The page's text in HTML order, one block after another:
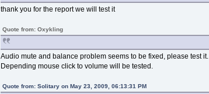
thank you for the report we will test it
Quote from: Oxykling
Audio mute and balance problem seems to be fixed, please test it.
Depending mouse click to volume will be tested.
Quote from: Solitary on May 23, 2009, 06:13:31 PM